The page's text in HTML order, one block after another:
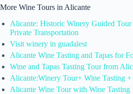
More Wine Tours in Alicante
Alicante: Historic Winery Guided
Private Transportation
Visit winery in guadalest
Alicante Wine Tasting and Tapas for
Wine and Tapas Tasting Tour from
Alicante:Winery Tour+ Wine Tasting +
Alicante Wine Tour with Wine Tasting